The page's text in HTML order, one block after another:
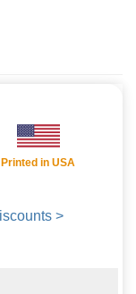
Printed in USA
>